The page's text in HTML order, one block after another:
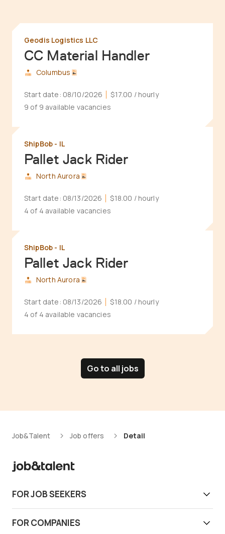
CC Material Handler
Geodis Logistics LLC
Columbus
Start date: 08/10/2026 $17.00 / hourly
9 of 9 available vacancies
Pallet Jack Rider
ShipBob - IL
North Aurora
Start date: 08/13/2026 $18.00 / hourly
4 of 4 available vacancies
Pallet Jack Rider
ShipBob - IL
North Aurora
Start date: 08/13/2026 $18.00 / hourly
4 of 4 available vacancies
Go to all jobs
Job&Talent Job offers Detail
FOR JOB SEEKERS
FOR COMPANIES